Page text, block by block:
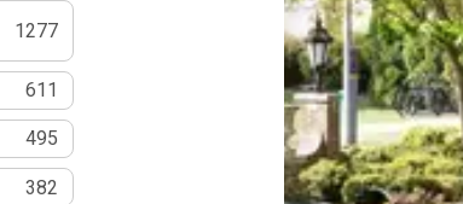
1277
611
495
382